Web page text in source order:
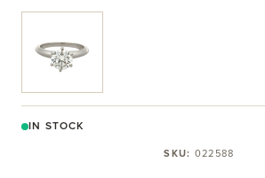
IN STOCK
SKU: 022588